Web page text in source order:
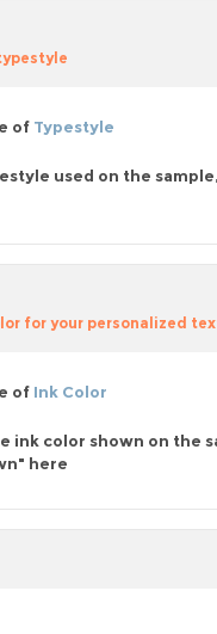
of Typestyle
used on the
for your personalized
of Ink Color
ink color shown on the
here